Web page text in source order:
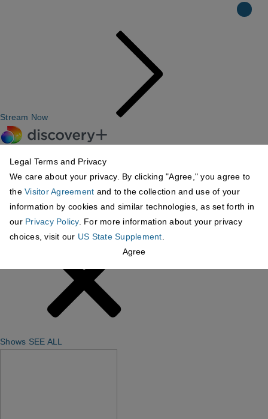
Stream Now
Shows SEE ALL
Legal Terms and Privacy
We care about your privacy. By clicking "Agree," you agree to
the Visitor Agreement and to the collection and use of your
information by cookies and similar technologies, as set forth in
our Privacy Policy. For more information about your privacy
choices, visit our US State Supplement
Agree